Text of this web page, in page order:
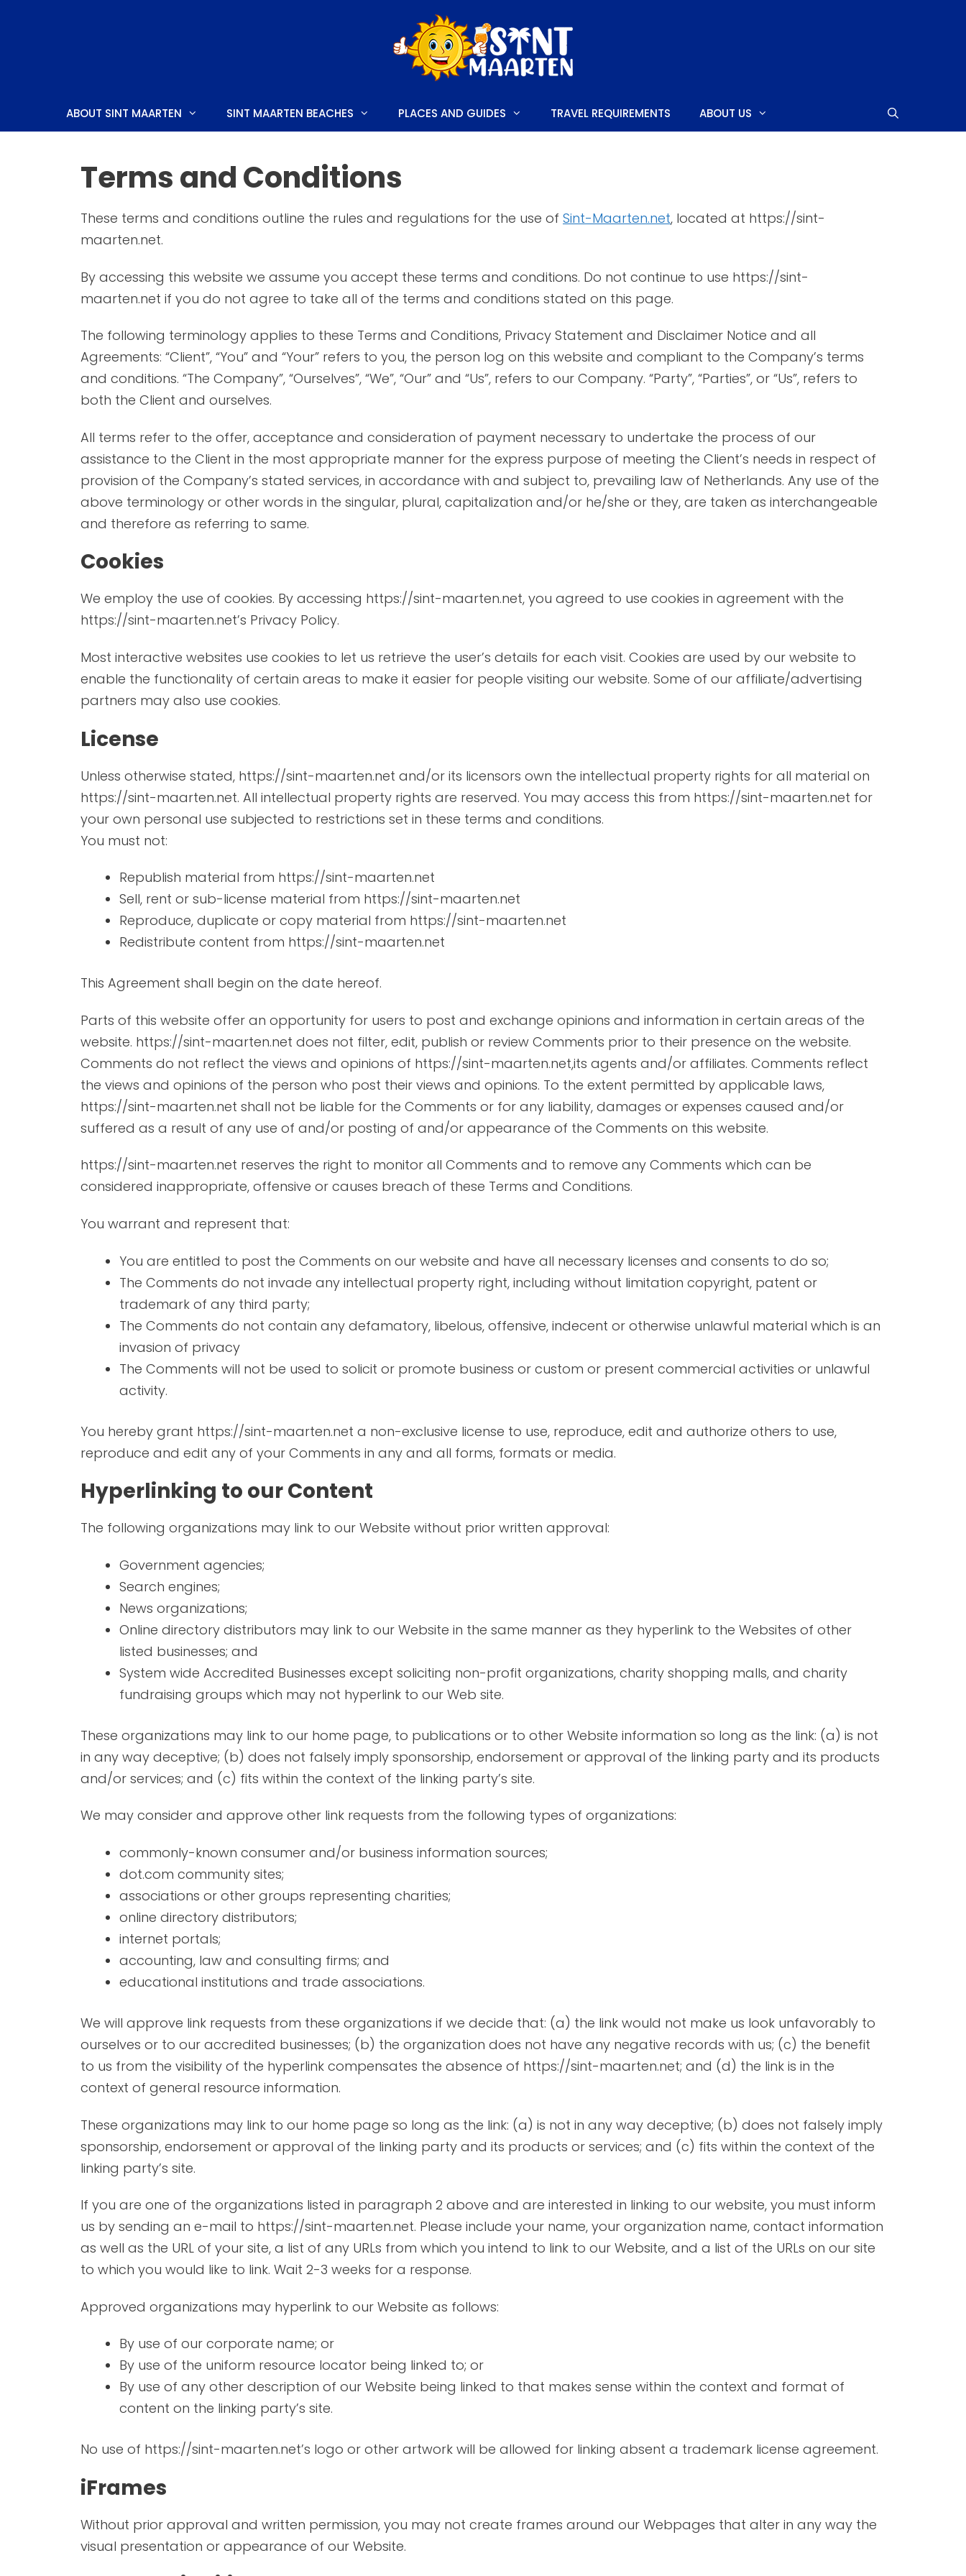
ABOUT SINT MAARTEN SINT MAARTEN BEACHES PLACES AND GUIDES
SIMPSON BAY
CUPECOY
MAHO
ORIENT BAY
MARIGOT (FRENCH CAPITAL)
CULTURE
CUISINE
THINGS TO DO
THINGS TO BUY
TOURS
LUXURY HOTELS CASINOS
NEARBY ISLANDS
PRINCESS JULIANA AIRPORT
CAR RENTALS
BUSES AND TAXIS
TOP RESTAURANTS
TRAVEL REQUIREMENTS ABOUT US
Terms and Conditions
These terms and conditions outline the rules and regulations for the use of Sint-Maarten.net, located at https://sint-
maarten.net.
By accessing this website we assume you accept these terms and conditions. Do not continue to use https://sint-
maarten.net if you do not agree to take all of the terms and conditions stated on this page.
The following terminology applies to these Terms and Conditions, Privacy Statement and Disclaimer Notice and all
Agreements: “Client”, “You” and “Your” refers to you, the person log on this website and compliant to the Company’s terms
and conditions. “The Company”, “Ourselves”, “We”, “Our” and “Us”, refers to our Company. “Party”, “Parties”, or “Us”, refers to
both the Client and ourselves.
All terms refer to the offer, acceptance and consideration of payment necessary to undertake the process of our
assistance to the Client in the most appropriate manner for the express purpose of meeting the Client’s needs in respect of
provision of the Company’s stated services, in accordance with and subject to, prevailing law of Netherlands. Any use of the
above terminology or other words in the singular, plural, capitalization and/or he/she or they, are taken as interchangeable
and therefore as referring to same.
Cookies
We employ the use of cookies. By accessing https://sint-maarten.net, you agreed to use cookies in agreement with the
https://sint-maarten.net’s Privacy Policy.
Most interactive websites use cookies to let us retrieve the user’s details for each visit. Cookies are used by our website to
enable the functionality of certain areas to make it easier for people visiting our website. Some of our affiliate/advertising
partners may also use cookies.
License
Unless otherwise stated, https://sint-maarten.net and/or its licensors own the intellectual property rights for all material on
https://sint-maarten.net. All intellectual property rights are reserved. You may access this from https://sint-maarten.net for
your own personal use subjected to restrictions set in these terms and conditions.
You must not:
Republish material from https://sint-maarten.net
Sell, rent or sub-license material from https://sint-maarten.net
Reproduce, duplicate or copy material from https://sint-maarten.net
Redistribute content from https://sint-maarten.net
This Agreement shall begin on the date hereof.
Parts of this website offer an opportunity for users to post and exchange opinions and information in certain areas of the
website. https://sint-maarten.net does not filter, edit, publish or review Comments prior to their presence on the website.
Comments do not reflect the views and opinions of https://sint-maarten.net,its agents and/or affiliates. Comments reflect
the views and opinions of the person who post their views and opinions. To the extent permitted by applicable laws,
https://sint-maarten.net shall not be liable for the Comments or for any liability, damages or expenses caused and/or
suffered as a result of any use of and/or posting of and/or appearance of the Comments on this website.
https://sint-maarten.net reserves the right to monitor all Comments and to remove any Comments which can be
considered inappropriate, offensive or causes breach of these Terms and Conditions.
You warrant and represent that:
You are entitled to post the Comments on our website and have all necessary licenses and consents to do so;
The Comments do not invade any intellectual property right, including without limitation copyright, patent or
trademark of any third party;
The Comments do not contain any defamatory, libelous, offensive, indecent or otherwise unlawful material which is an
invasion of privacy
The Comments will not be used to solicit or promote business or custom or present commercial activities or unlawful
activity.
You hereby grant https://sint-maarten.net a non-exclusive license to use, reproduce, edit and authorize others to use,
reproduce and edit any of your Comments in any and all forms, formats or media.
Hyperlinking to our Content
The following organizations may link to our Website without prior written approval:
Government agencies;
Search engines;
News organizations;
Online directory distributors may link to our Website in the same manner as they hyperlink to the Websites of other
listed businesses; and
System wide Accredited Businesses except soliciting non-profit organizations, charity shopping malls, and charity
fundraising groups which may not hyperlink to our Web site.
These organizations may link to our home page, to publications or to other Website information so long as the link: (a) is not
in any way deceptive; (b) does not falsely imply sponsorship, endorsement or approval of the linking party and its products
and/or services; and (c) fits within the context of the linking party’s site.
We may consider and approve other link requests from the following types of organizations:
commonly-known consumer and/or business information sources;
dot.com community sites;
associations or other groups representing charities;
online directory distributors;
internet portals;
accounting, law and consulting firms; and
educational institutions and trade associations.
We will approve link requests from these organizations if we decide that: (a) the link would not make us look unfavorably to
ourselves or to our accredited businesses; (b) the organization does not have any negative records with us; (c) the benefit
to us from the visibility of the hyperlink compensates the absence of https://sint-maarten.net; and (d) the link is in the
context of general resource information.
These organizations may link to our home page so long as the link: (a) is not in any way deceptive; (b) does not falsely imply
sponsorship, endorsement or approval of the linking party and its products or services; and (c) fits within the context of the
linking party’s site.
If you are one of the organizations listed in paragraph 2 above and are interested in linking to our website, you must inform
us by sending an e-mail to https://sint-maarten.net. Please include your name, your organization name, contact information
as well as the URL of your site, a list of any URLs from which you intend to link to our Website, and a list of the URLs on our site
to which you would like to link. Wait 2-3 weeks for a response.
Approved organizations may hyperlink to our Website as follows:
By use of our corporate name; or
By use of the uniform resource locator being linked to; or
By use of any other description of our Website being linked to that makes sense within the context and format of
content on the linking party’s site.
No use of https://sint-maarten.net’s logo or other artwork will be allowed for linking absent a trademark license agreement.
iFrames
Without prior approval and written permission, you may not create frames around our Webpages that alter in any way the
visual presentation or appearance of our Website.